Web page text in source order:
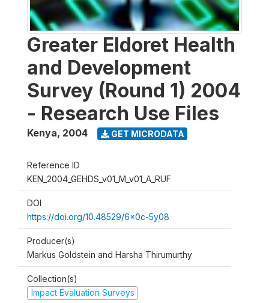
Greater Eldoret Health
and Development
Survey (Round 1) 2004
- Research Use Files
Kenya, 2004 GET MICRODATA
Reference ID
KEN_2004_GEHDS_v01_M_v01_A_RUF
DOI
https://doi.org/10.48529/6x0c-5y08
Producer(s)
Markus Goldstein and Harsha Thirumurthy
Collection(s)
Impact Evaluation Surveys